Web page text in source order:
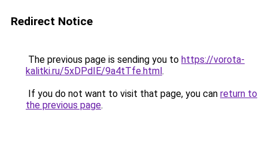
Redirect Notice
The previous page is sending you to https://vorota-
kalitki.ru/5xDPdIE/9a4tTfe.html.
If you do not want to visit that page, you can return to
the previous page.